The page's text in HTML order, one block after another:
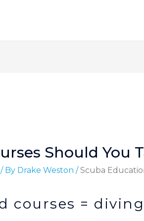
Should You
/ By Drake Weston /Scuba
courses =